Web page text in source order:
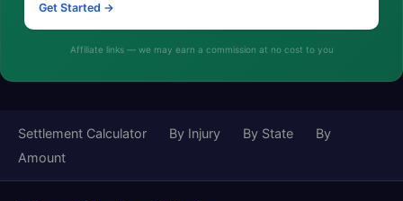
Get Started →
Affiliate links — we may earn a commission at no cost to you
Settlement Calculator By Injury By State
By
Amount